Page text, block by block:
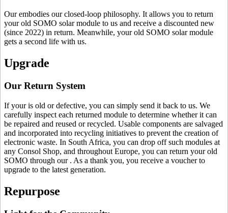
Ourembodies our closed-loop philosophy. It allows you to return
your old SOMO solar module to us and receive a discounted new
(since 2022) in return. Meanwhile, your old SOMO solar module
gets a second life with us.
Upgrade
Our Return System
If youris old or defective, you can simply send it back to us. We
carefully inspect each returned module to determine whether it can
be repaired and reused or recycled. Usable components are salvaged
and incorporated into recycling initiatives to prevent the creation of
electronic waste. In South Africa, you can drop off such modules at
any Consol Shop, and throughout Europe, you can return your old
SOMO through our . As a thank you, you receive a voucher to
upgrade to the latest generation.
Repurpose